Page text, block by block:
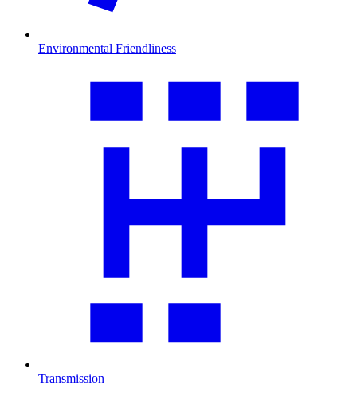
Environmental Friendliness
Transmission